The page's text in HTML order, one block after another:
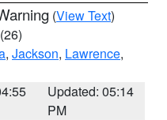
(View Text)
(26)
, Jackson, Lawrence,
Updated: 05:14
PM